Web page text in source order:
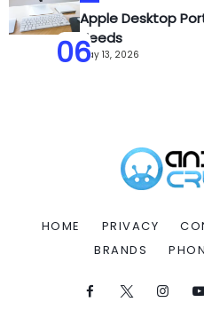
06
Apple Desktop
Needs
May 13, 2026
HOME PRIVACY
BRANDS